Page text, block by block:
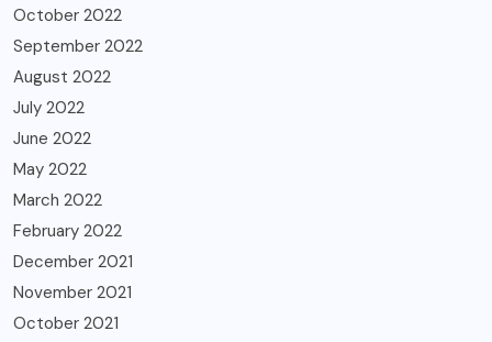
October 2022
September 2022
August 2022
July 2022
June 2022
May 2022
March 2022
February 2022
December 2021
November 2021
October 2021